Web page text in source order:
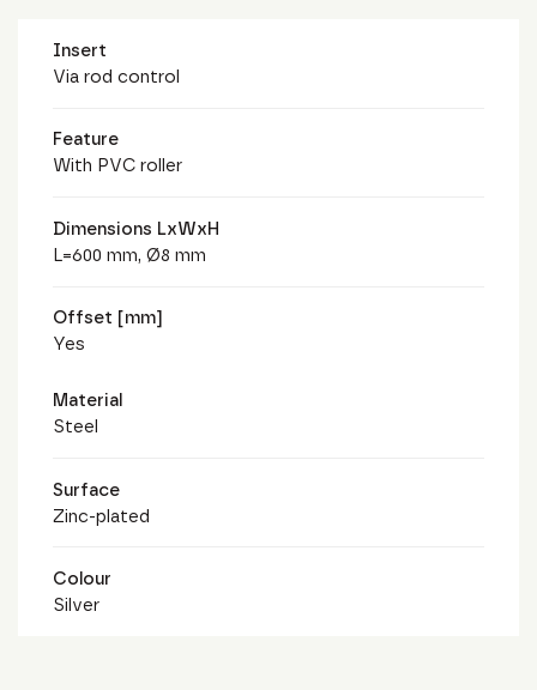
Insert
Via rod control
Feature
With PVC roller
Dimensions LxWxH
L=600 mm, Ø8 mm
Offset [mm]
Yes
Material
Steel
Surface
Zinc-plated
Colour
Silver